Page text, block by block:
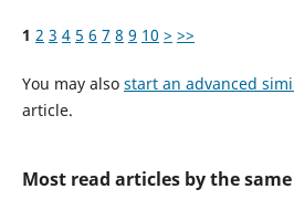
1 2 3 4 5 6 7 8 9 10 > >>
You may also start an advanced
article.
Most read articles by the